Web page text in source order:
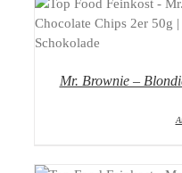
Mr. Brownie –